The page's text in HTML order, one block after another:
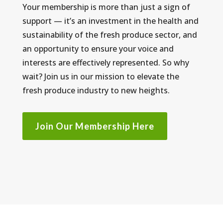
Your membership is more than just a sign of
support — it’s an investment in the health and
sustainability of the fresh produce sector, and
an opportunity to ensure your voice and
interests are effectively represented. So why
wait? Join us in our mission to elevate the
fresh produce industry to new heights.
Join Our Membership Here